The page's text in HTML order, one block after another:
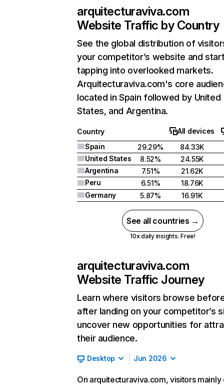
arquitecturaviva.com
Website Traffic by Country
See the global distribution of
your competitor’s website and
tapping into overlooked markets.
Arquitecturaviva.com's core
located in Spain followed by United
States, and Argentina.
Country
All devices
Spain
29.29%
84.33K
United States
8.52%
24.55K
Argentina
7.51%
21.62K
Peru
6.51%
18.76K
Germany
5.87% 16.91K
See all countries →
10x daily insights. Free!
arquitecturaviva.com
Website Traffic Journey
Learn where visitors browse
after landing on your competitor’s
uncover new opportunities for
their audience.
Desktop Jun 2026
On arquitecturaviva.com, visitors mainly